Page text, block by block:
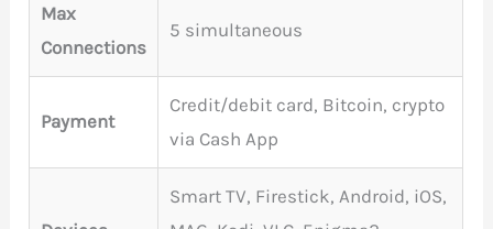
Max
Connections
5 simultaneous
Payment
Credit/debit card, Bitcoin, crypto
via Cash App
Smart TV, Firestick, Android, iOS,